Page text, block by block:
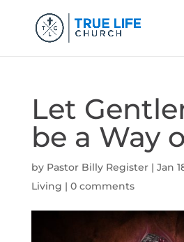
Let
be a Way
by Pastor Billy Register| Jan
Living | 0 comments